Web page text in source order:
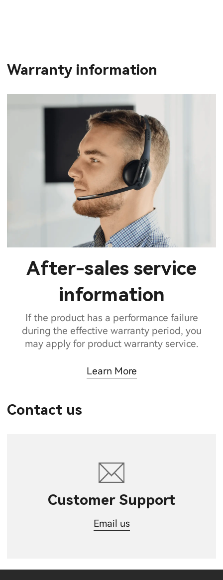
Warranty information
After-sales service
information
If the product has a performance failure
during the effective warranty period, you
may apply for product warranty service.
Learn More
Contact us
Customer Support
Email us